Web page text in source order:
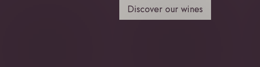
Discover our wines